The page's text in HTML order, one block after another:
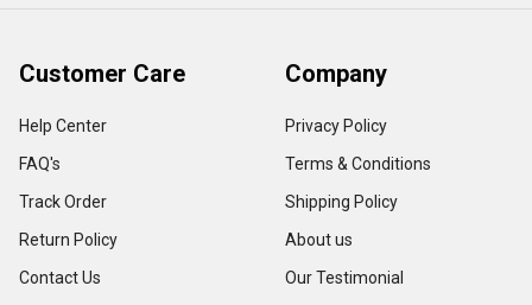
Customer Care
Help Center
FAQ's
Track Order
Return Policy
Contact Us
Company
Privacy Policy
Terms & Conditions
Shipping Policy
About us
Our Testimonial